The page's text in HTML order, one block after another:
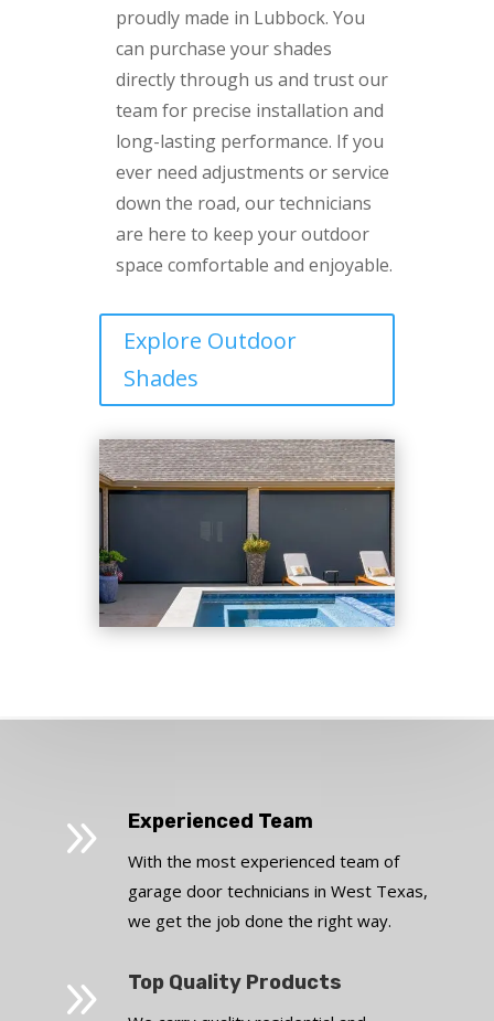
proudly made in Lubbock. You
can purchase your shades
directly through us and trust our
team for precise installation and
long-lasting performance. If you
ever need adjustments or service
down the road, our technicians
are here to keep your outdoor
space comfortable and enjoyable.
Explore Outdoor
Shades
9 Experienced Team
With the most experienced team of
garage door technicians in West Texas,
we get the job done the right way.
9 Top Quality Products